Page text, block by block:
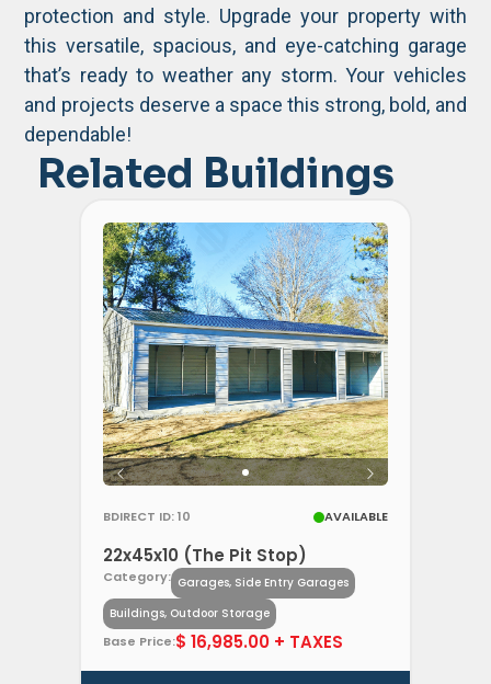
protection and style. Upgrade your property with
this versatile, spacious, and eye-catching garage
that’s ready to weather any storm. Your vehicles
and projects deserve a space this strong, bold, and
dependable!
Related Buildings
BDIRECT ID: 10 AVAILABLE
22x45x10 (The Pit Stop)
Category: Garages, Side Entry Garages
Buildings, Outdoor Storage
Base Price:$ 16,985.00 + TAXES